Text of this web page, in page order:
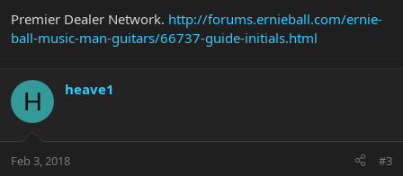
Premier Dealer Network. http://forums.ernieball.com/ernie-
ball-music-man-guitars/66737-guide-initials.html
H heave1
Feb 3, 2018 #3